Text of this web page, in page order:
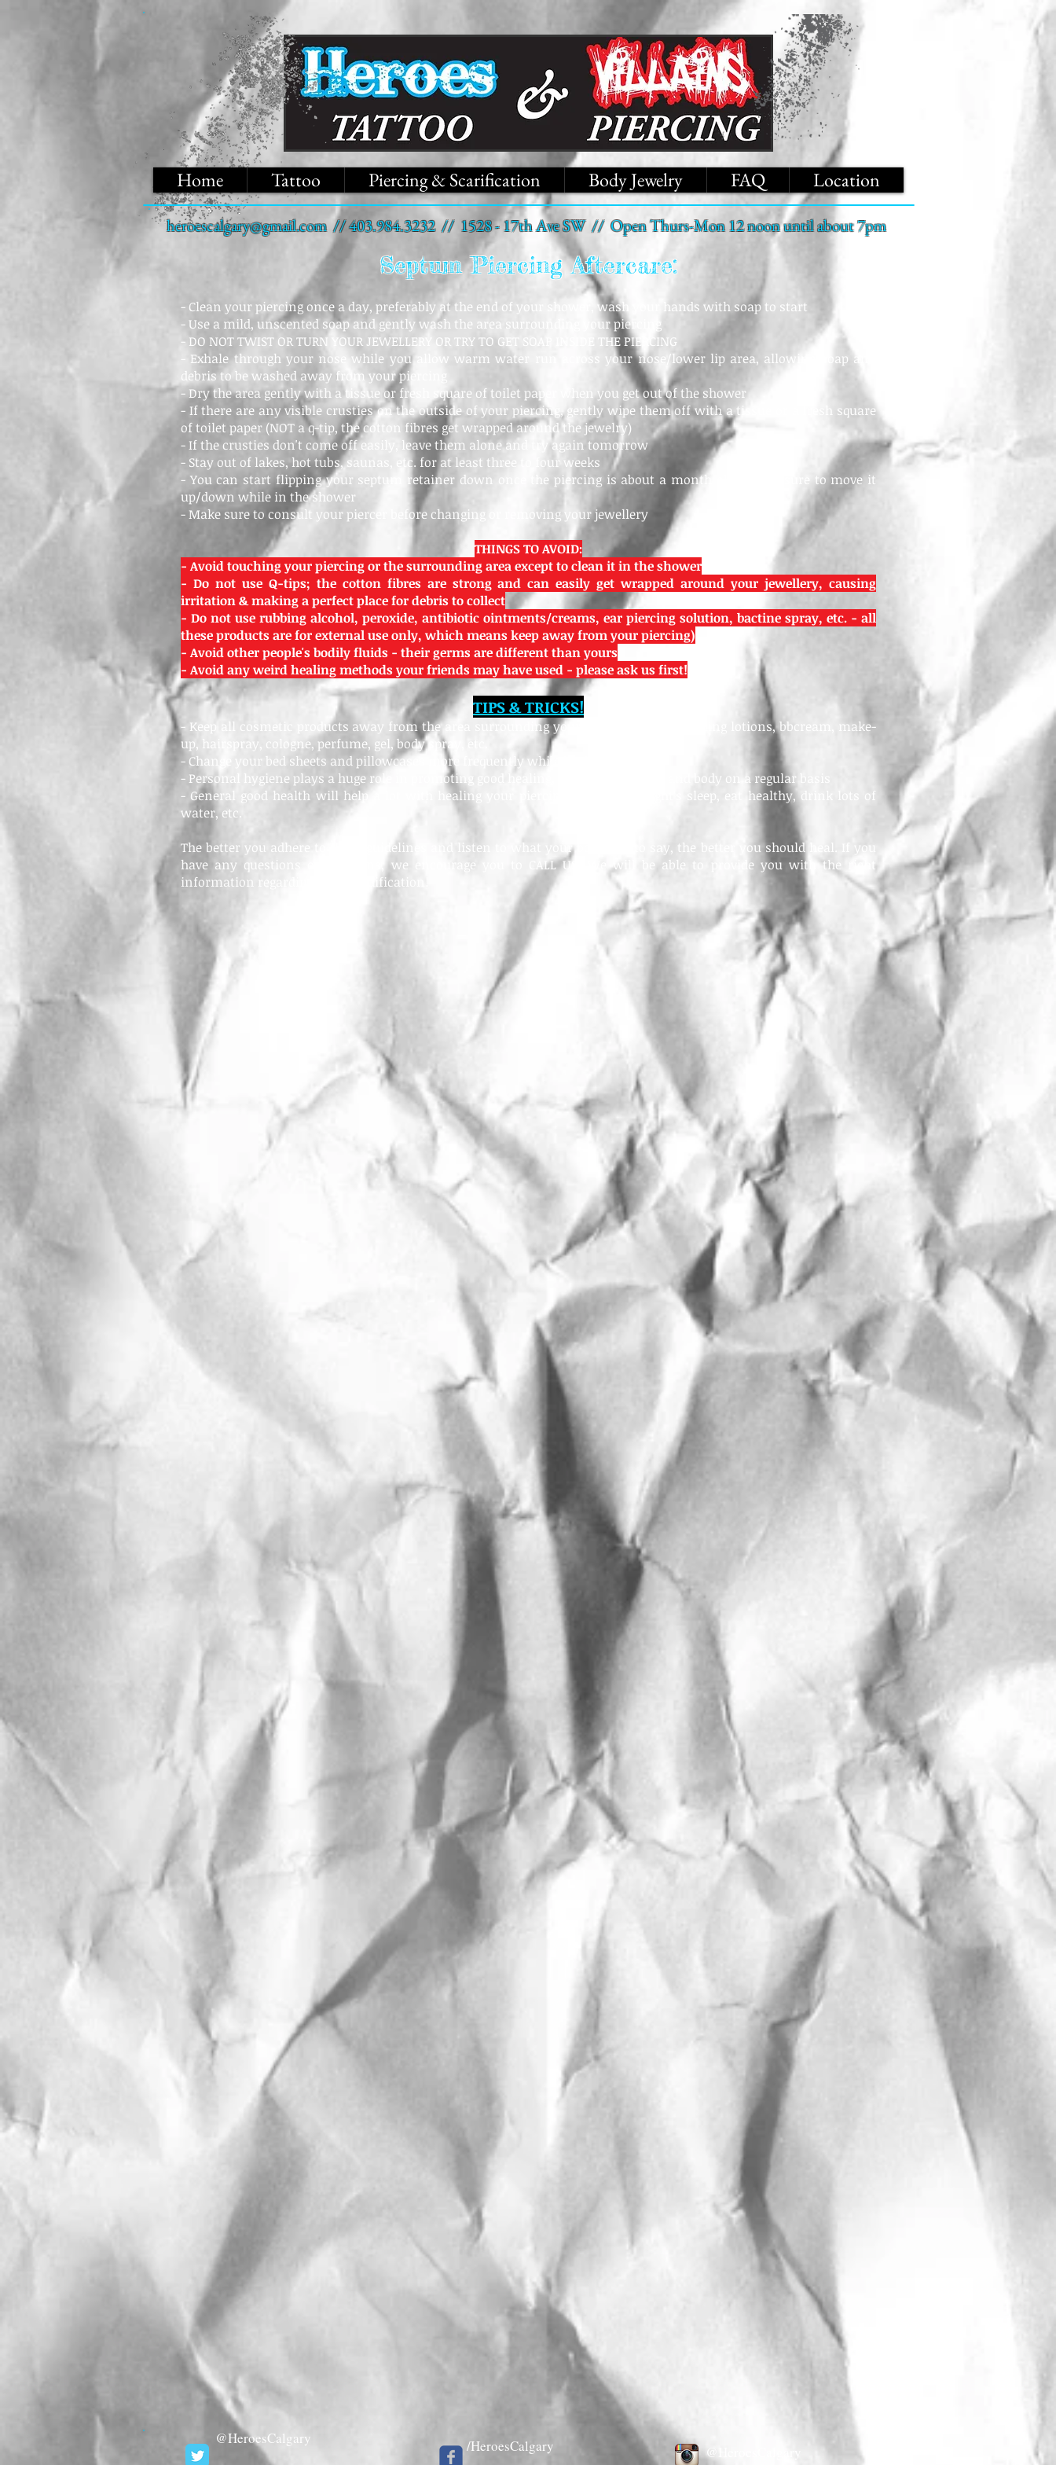
Home Tattoo Piercing & Scarification Body Jewelry FAQ Location
Septum Piercing Aftercare:
- Clean your piercing once a day, preferably at the end of your shower, wash your hands with soap to start
- Use a mild, unscented soap and gently wash the area surrounding your piercing
- DO NOT TWIST OR TURN YOUR JEWELLERY OR TRY TO GET SOAP INSIDE THE PIERCING
- Exhale through your nose while you allow warm water run across your nose/lower lip area, allowing soap and
debris to be washed away from your piercing
- Dry the area gently with a tissue or fresh square of toilet paper when you get out of the shower
- If there are any visible crusties on the outside of your piercing, gently wipe them off with a tissue or a fresh square
of toilet paper (NOT a q-tip, the cotton fibres get wrapped around the jewelry)
- If the crusties don't come off easily, leave them alone and try again tomorrow
- Stay out of lakes, hot tubs, saunas, etc. for at least three to four weeks
- You can start flipping your septum retainer down once the piercing is about a month old, but be sure to move it
up/down while in the shower
- Make sure to consult your piercer before changing or removing your jewellery
THINGS TO AVOID:
- Avoid touching your piercing or the surrounding area except to clean it in the shower
- Do not use Q-tips; the cotton fibres are strong and can easily get wrapped around your jewellery, causing
irritation & making a perfect place for debris to collect
- Do not use rubbing alcohol, peroxide, antibiotic ointments/creams, ear piercing solution, bactine spray, etc. - all
these products are for external use only, which means keep away from your piercing)
- Avoid other people's bodily fluids - their germs are different than yours
- Avoid any weird healing methods your friends may have used - please ask us first!
TIPS & TRICKS!
- Keep all cosmetic products away from the area surrounding your fresh piercing including lotions, bbcream, make-
up, hairspray, cologne, perfume, gel, body spray, etc.
- Change your bed sheets and pillowcases more frequently while healing
- Personal hygiene plays a huge role in promoting good healing, so wash your hair and body on a regular basis
- General good health will help a lot with healing your piercing; get a good night's sleep, eat healthy, drink lots of
water, etc.
The better you adhere to these guidelines and listen to what your body has to say, the better you should heal. If you
have any questions or concerns, we encourage you to CALL US! We will be able to provide you with the right
information regarding your modification!
@HeroesCalgary /HeroesCalgary @HeroesCalgary
heroescalgary@gmail.com// 403.984.3232 // 1528 - 17th Ave SW // Open Thurs-Mon 12 noon until about 7pm